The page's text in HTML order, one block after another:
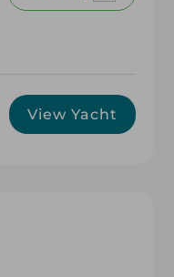
View Yacht